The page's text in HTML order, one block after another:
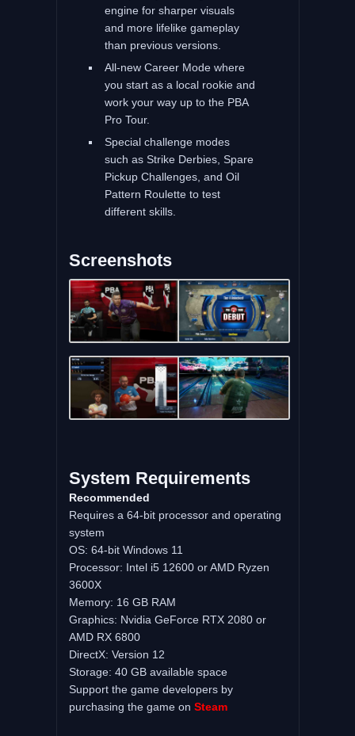
engine for sharper visuals
and more lifelike gameplay
than previous versions.
All-new Career Mode where
you start as a local rookie and
work your way up to the PBA
Pro Tour.
Special challenge modes
such as Strike Derbies, Spare
Pickup Challenges, and Oil
Pattern Roulette to test
different skills.
Screenshots
System Requirements
Recommended
Requires a 64-bit processor and operating
system
OS: 64-bit Windows 11
Processor: Intel i5 12600 or AMD Ryzen
3600X
Memory: 16 GB RAM
Graphics: Nvidia GeForce RTX 2080 or
AMD RX 6800
DirectX: Version 12
Storage: 40 GB available space
Support the game developers by
purchasing the game on Steam